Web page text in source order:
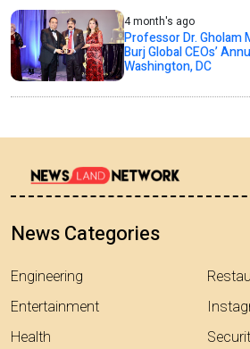
4 month's ago
Professor Dr. Gholam
Burj Global CEOs’
Washington, DC
News Categories
Engineering
Entertainment
Health